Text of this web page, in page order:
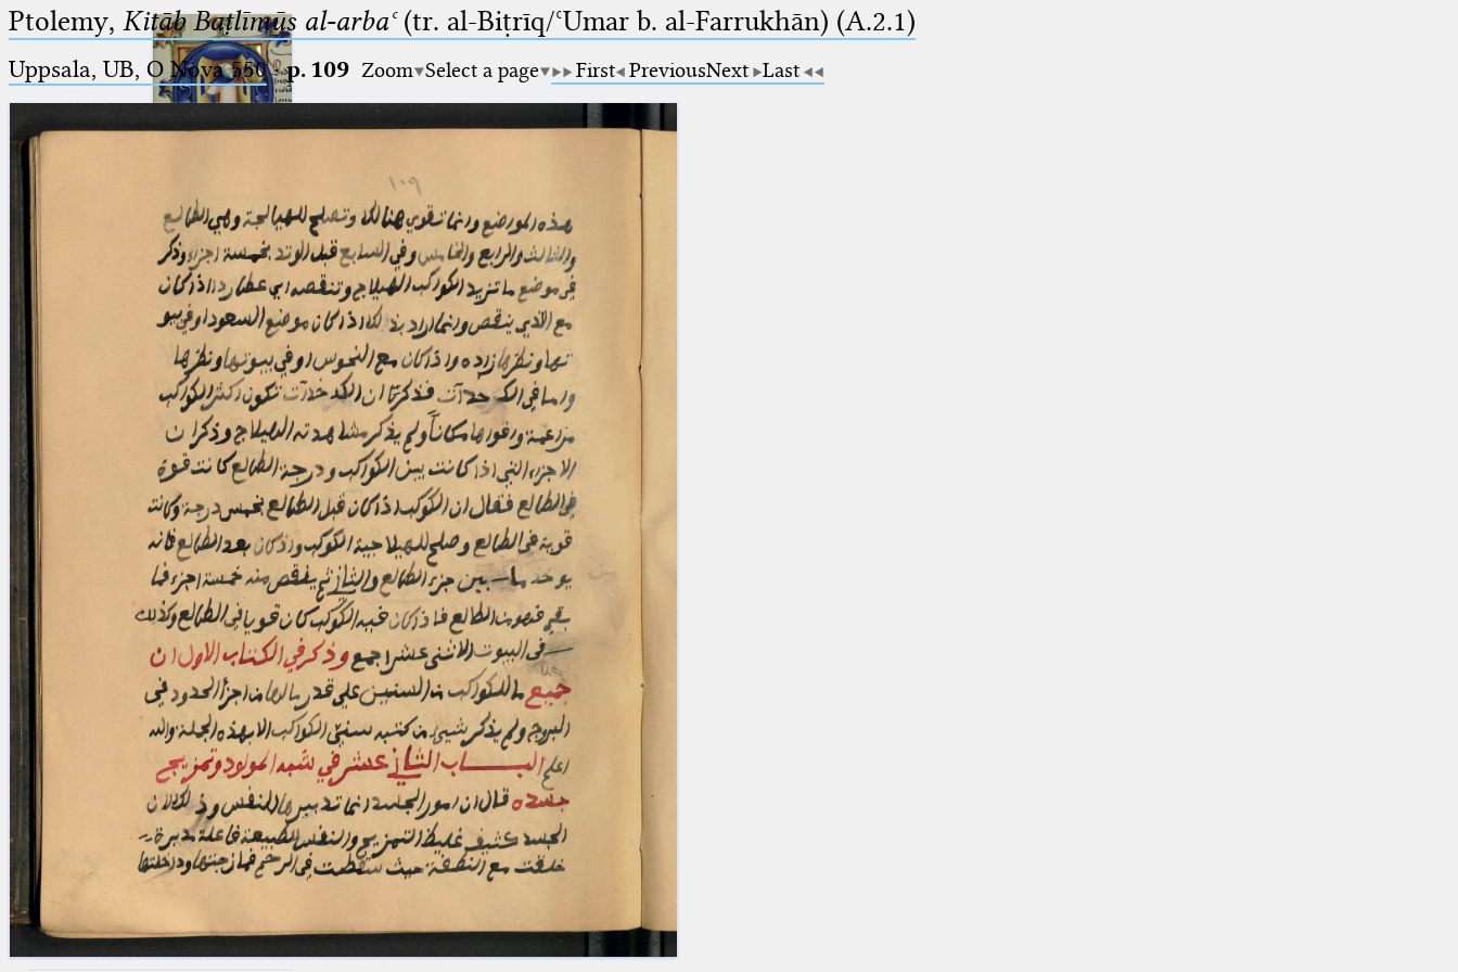
Ptolemaeus
Arabus et Latinus
(the underscore) is the placeholder
for exactly one character.
(the percent sign) is the
placeholder for no, one or more
than one character.
(two percent signs) is the
placeholder for no, one or more
than one character, but not for
blank space (so that a search ends
at word boundaries).
🔎︎
Start
Project
Team
News
Jobs
Publications
Conference
Arabic Works
Arabic Manuscripts
Latin Works
Latin Manuscripts
Latin Early Prints
Images
Texts
Ptolemy, Kitāb Baṭlīmūs al-arbaʿ(tr. al-Biṭrīq/ʿUmar b. al-Farrukhān) (A.2.1)
Uppsala, UB, O Nova 550·p. 109 Zoom Select a page First PreviousNext Last